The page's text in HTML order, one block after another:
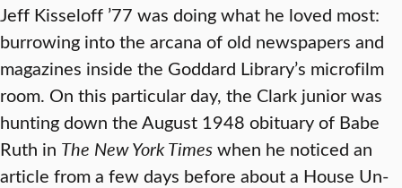
Jeff Kisseloff ’77 was doing what he loved most:
burrowing into the arcana of old newspapers and
magazines inside the Goddard Library’s microfilm
room. On this particular day, the Clark junior was
hunting down the August 1948 obituary of Babe
Ruth in The New York Timeswhen he noticed an
article from a few days before about a House Un-